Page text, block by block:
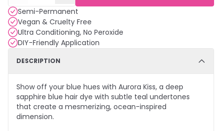
Semi-Permanent
Vegan & Cruelty Free
Ultra Conditioning, No Peroxide
DIY-Friendly Application
DESCRIPTION
Show off your blue hues with Aurora Kiss, a deep
sapphire blue hair dye with subtle teal undertones
that create a mesmerizing, ocean-inspired
dimension.